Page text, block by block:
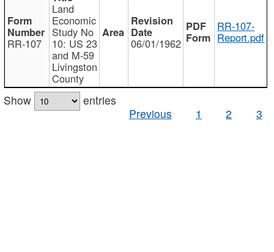
RR-107
Land
Economic
Study No
10: US 23
and M-59
Livingston
County
06/01/1962
RR-107-
Report.pdf
Show
entries
Previous
1 2 3